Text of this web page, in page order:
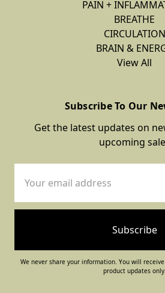
PAIN +
BREATHE
CIRCULATION
BRAIN &
View All
Subscribe To Our
Get the latest updates on
upcoming
Address
We never share your information. You will
product updates only.